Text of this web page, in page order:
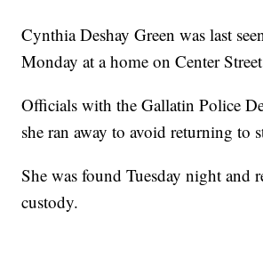
Cynthia Deshay Green was last
Monday at a home on Center
Officials with the Gallatin Police
she ran away to avoid returning to
She was found Tuesday night and
custody.